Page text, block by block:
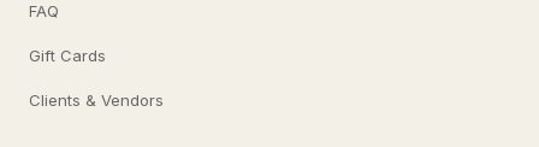
FAQ
Gift Cards
Clients & Vendors